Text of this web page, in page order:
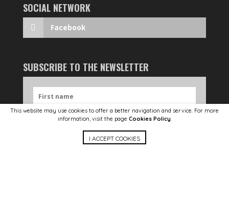
This website may use cookies to offer a better navigation and service. For more
information, visit the page Cookies Policy.
I ACCEPT COOKIES
SOCIAL NETWORK
Facebook
SUBSCRIBE TO THE NEWSLETTER